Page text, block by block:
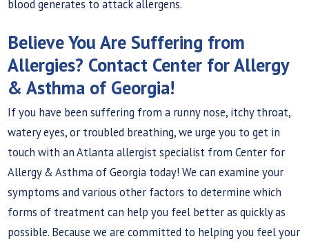
blood generates to attack allergens.
Believe You Are Suffering from
Allergies? Contact Center for Allergy
& Asthma of Georgia!
If you have been suffering from a runny nose, itchy throat,
watery eyes, or troubled breathing, we urge you to get in
touch with an Atlanta allergist specialist from Center for
Allergy & Asthma of Georgia today! We can examine your
symptoms and various other factors to determine which
forms of treatment can help you feel better as quickly as
possible. Because we are committed to helping you feel your